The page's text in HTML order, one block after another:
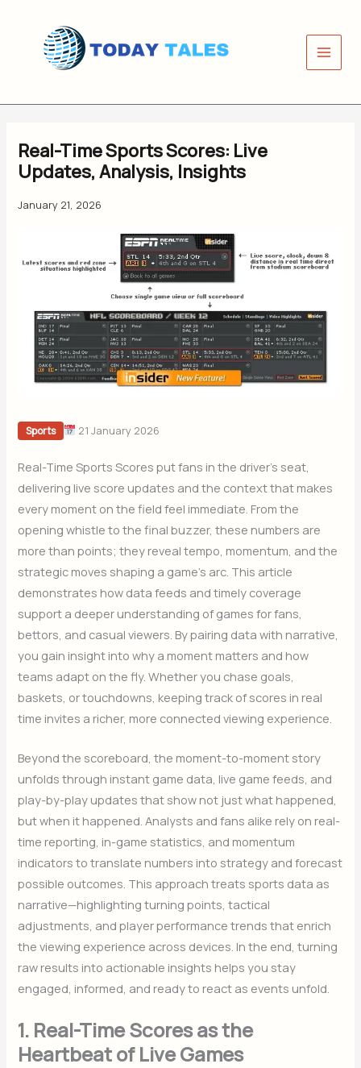
content
Real-Time Sports Scores: Live
Updates, Analysis, Insights
January 21, 2026
Sports 21 January 2026
Real-Time Sports Scores put fans in the driver’s seat,
delivering live score updates and the context that makes
every moment on the field feel immediate. From the
opening whistle to the final buzzer, these numbers are
more than points; they reveal tempo, momentum, and the
strategic moves shaping a game’s arc. This article
demonstrates how data feeds and timely coverage
support a deeper understanding of games for fans,
bettors, and casual viewers. By pairing data with narrative,
you gain insight into why a moment matters and how
teams adapt on the fly. Whether you chase goals,
baskets, or touchdowns, keeping track of scores in real
time invites a richer, more connected viewing experience.
Beyond the scoreboard, the moment-to-moment story
unfolds through instant game data, live game feeds, and
play-by-play updates that show not just what happened,
but when it happened. Analysts and fans alike rely on real-
time reporting, in-game statistics, and momentum
indicators to translate numbers into strategy and forecast
possible outcomes. This approach treats sports data as
narrative—highlighting turning points, tactical
adjustments, and player performance trends that enrich
the viewing experience across devices. In the end, turning
raw results into actionable insights helps you stay
engaged, informed, and ready to react as events unfold.
1. Real-Time Scores as the
Heartbeat of Live Games